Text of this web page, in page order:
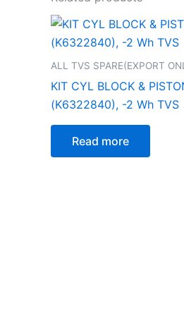
ALL TVS SPARE(EXPORT
KIT CYL BLOCK &
(K6322840), -2 Wh TVS
Read more